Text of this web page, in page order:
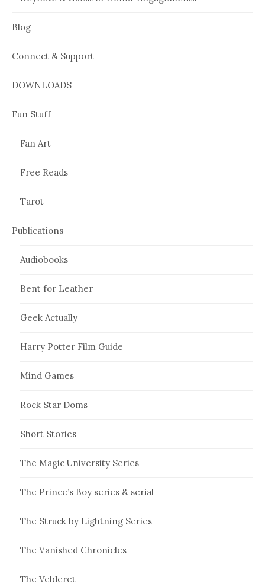
Blog
Connect & Support
DOWNLOADS
Fun Stuff
Fan Art
Free Reads
Tarot
Publications
Audiobooks
Bent for Leather
Geek Actually
Harry Potter Film Guide
Mind Games
Rock Star Doms
Short Stories
The Magic University Series
The Prince’s Boy series & serial
The Struck by Lightning Series
The Vanished Chronicles
The Velderet